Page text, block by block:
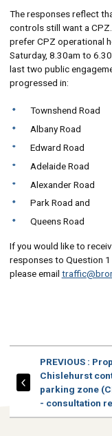
The responses reflect
controls still want a
prefer CPZ operational
Saturday, 8.30am to
last two public
progressed in:
Townshend Road
Albany Road
Edward Road
Adelaide Road
Alexander Road
Park Road and
Queens Road
If you would like to
responses to Question
please email
PREVIOUSPAGE
:
Chislehurst
parking zone
- consultation